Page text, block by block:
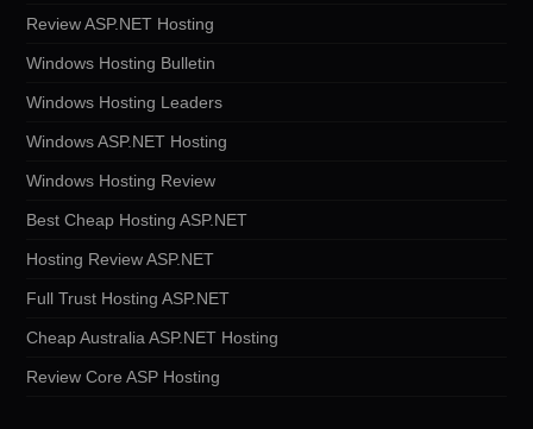
Review ASP.NET Hosting
Windows Hosting Bulletin
Windows Hosting Leaders
Windows ASP.NET Hosting
Windows Hosting Review
Best Cheap Hosting ASP.NET
Hosting Review ASP.NET
Full Trust Hosting ASP.NET
Cheap Australia ASP.NET Hosting
Review Core ASP Hosting